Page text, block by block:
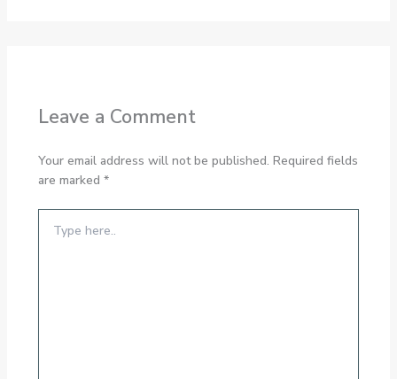
Leave a Comment
Your email address will not be published. Required fields
are marked *
here..